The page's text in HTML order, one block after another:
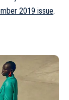
2019 issue.